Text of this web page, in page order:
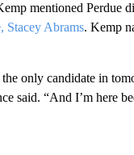
mentioned Perdue
Stacey Abrams. Kemp
only candidate in
said. “And I’m here